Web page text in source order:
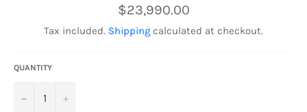
Regular
price
$23,990.00
Tax included. Shipping calculated at checkout.
QUANTITY
− +